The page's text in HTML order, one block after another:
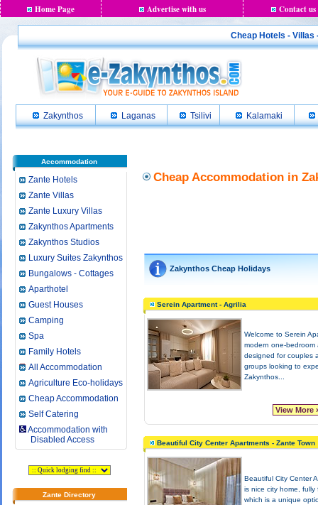
Home Page Advertise with us Contact us
Cheap Hotels -
Zakynthos Laganas Tsilivi Kalamaki
Accommodation
Zante Hotels
Zante Villas
Zante Luxury Villas
Zakynthos Apartments
Zakynthos Studios
Luxury Suites Zakynthos
Bungalows - Cottages
Aparthotel
Guest Houses
Camping
Spa
Family Hotels
All Accommodation
Agriculture Eco-holidays
Cheap Accommodation
Self Catering
Accommodation with
Disabled Access
Zante Directory
Cheap Accommodation in
Zakynthos Cheap Holidays
Serein Apartment - Agrilia
Welcome to Serein
modern one-bedroom
designed for couples
groups looking to
Zakynthos...
View More
Beautiful City Center Apartments - Zante Town
Beautiful City Center
is nice city home, fully
which is a unique